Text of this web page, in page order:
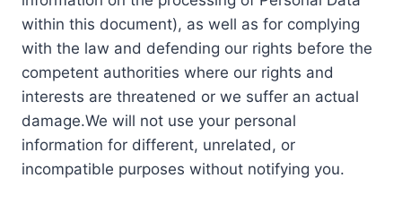
within this document), as well as for complying
with the law and defending our rights before the
competent authorities where our rights and
interests are threatened or we suffer an actual
damage.We will not use your personal
information for different, unrelated, or
incompatible purposes without notifying you.